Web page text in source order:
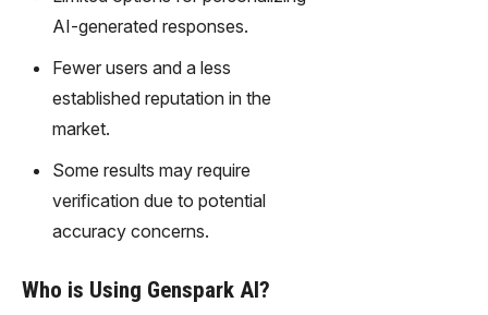
AI-generated responses.
Fewer users and a less
established reputation in the
market.
Some results may require
verification due to potential
accuracy concerns.
Who is Using Genspark AI?